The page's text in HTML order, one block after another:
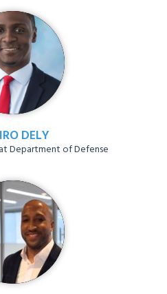
DELY
Department of Defense